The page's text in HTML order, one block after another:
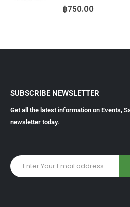
0out of 5
฿750.00
SUBSCRIBE NEWSLETTER
Get all the latest information on Events,
newsletter today.